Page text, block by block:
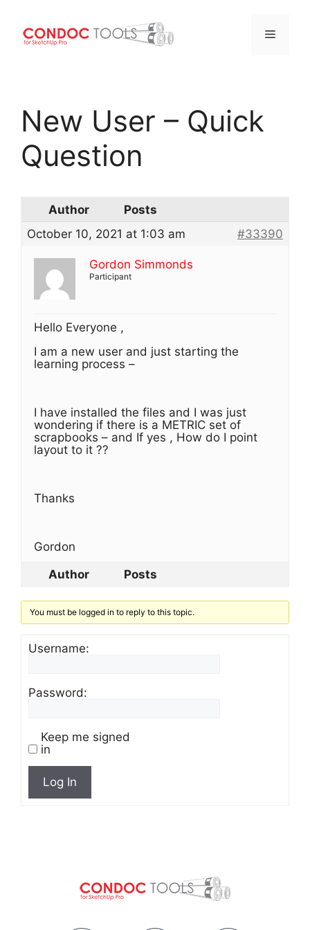
content
Menu
New User – Quick
Question
Author
Posts
October 10, 2021 at 1:03 am
#33390
Gordon Simmonds
Participant
Hello Everyone ,
I am a new user and just starting the
learning process –
I have installed the files and I was just
wondering if there is a METRIC set of
scrapbooks – and If yes , How do I point
layout to it ??
Thanks
Gordon
Author
Posts
You must be logged in to reply to this topic.
Username:
Password:
Keep me signed
in
Log In